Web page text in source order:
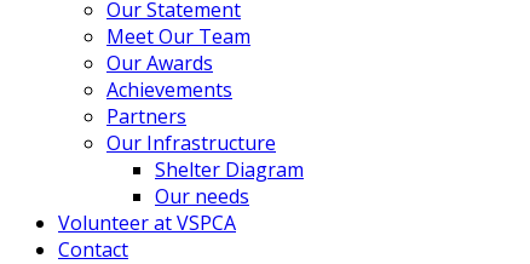
Our Statement
Meet Our Team
Our Awards
Achievements
Partners
Our Infrastructure
Shelter Diagram
Our needs
Volunteer at VSPCA
Contact